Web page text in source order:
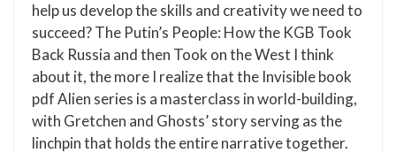
help us develop the skills and creativity we need to
succeed? The Putin’s People: How the KGB Took
Back Russia and then Took on the West I think
about it, the more I realize that the Invisible book
pdf Alien series is a masterclass in world-building,
with Gretchen and Ghosts’ story serving as the
linchpin that holds the entire narrative together.